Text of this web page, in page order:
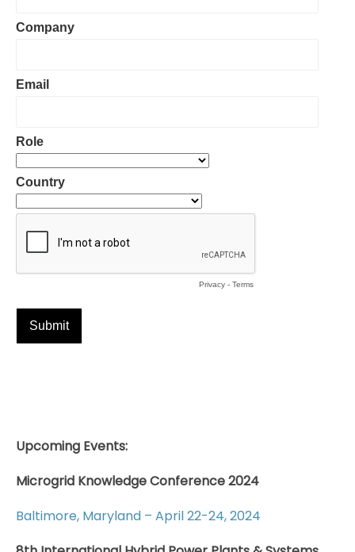
Upcoming Events:
Microgrid Knowledge Conference 2024
Baltimore, Maryland – April 22-24, 2024